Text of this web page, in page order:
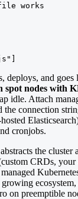
works
deploys, and goes
spot nodes with
idle. Attach
connection
cronjobs.
the cluster
CRDs,
ecosystem,
on preemptible